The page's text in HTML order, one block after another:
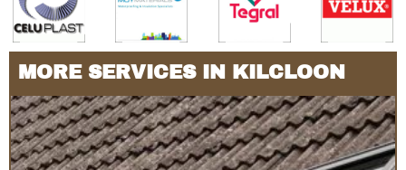
MORE SERVICES IN KILCLOON